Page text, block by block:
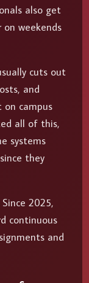
also get
weekends
cuts out
and
campus
all of this,
systems
they
2025,
continuous
and